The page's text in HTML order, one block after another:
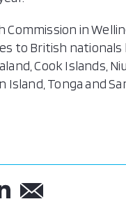
Commission in
to British nationals
Cook Islands,
Island, Tonga and